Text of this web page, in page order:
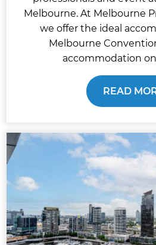
Melbourne. At Melbourne
we offer the ideal
Melbourne
accommodation on
READ